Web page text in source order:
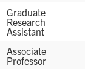
Graduate
Research
Assistant
Associate
Professor